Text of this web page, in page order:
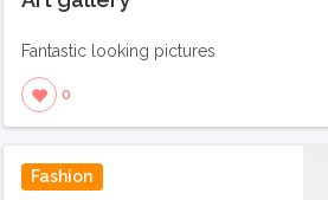
Fantastic looking pictures
0
Fashion